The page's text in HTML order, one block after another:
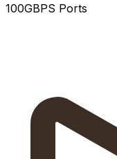
100GBPS Ports